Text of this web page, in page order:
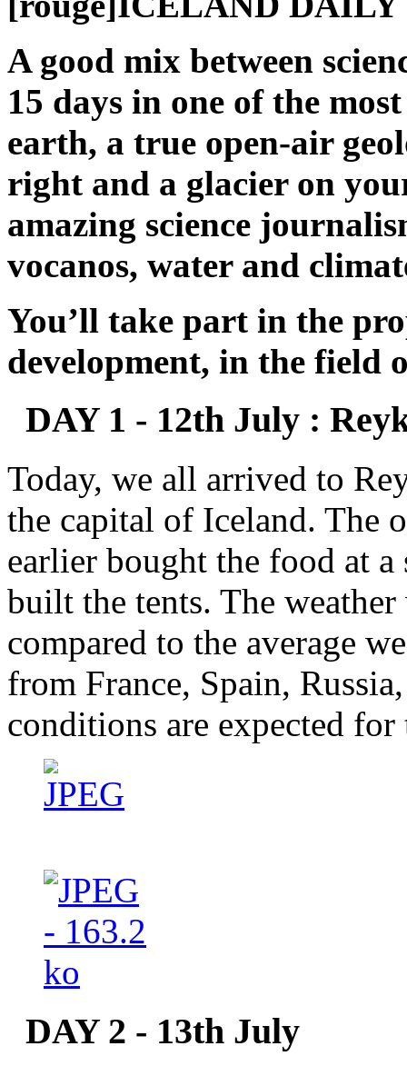
A good mix between
15 days in one of the
earth, a true open-air
right and a glacier on
amazing science
vocanos, water and
You’ll take part in the
development, in the field
DAY 1 - 12th July :
Today, we all arrived to
the capital of Iceland. The
earlier bought the food at a
built the tents. The
compared to the average
from France, Spain,
conditions are expected
DAY 2 - 13th July